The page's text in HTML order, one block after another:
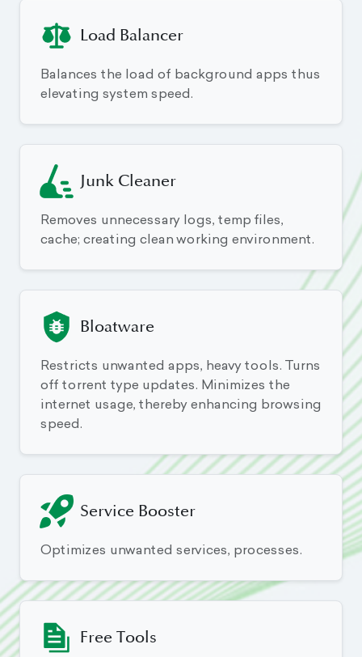
Load Balancer
Balances the load of background apps thus
elevating system speed.
Junk Cleaner
Removes unnecessary logs, temp files,
cache; creating clean working environment.
Bloatware
Restricts unwanted apps, heavy tools. Turns
off torrent type updates. Minimizes the
internet usage, thereby enhancing browsing
speed.
Service Booster
Optimizes unwanted services, processes.
Free Tools